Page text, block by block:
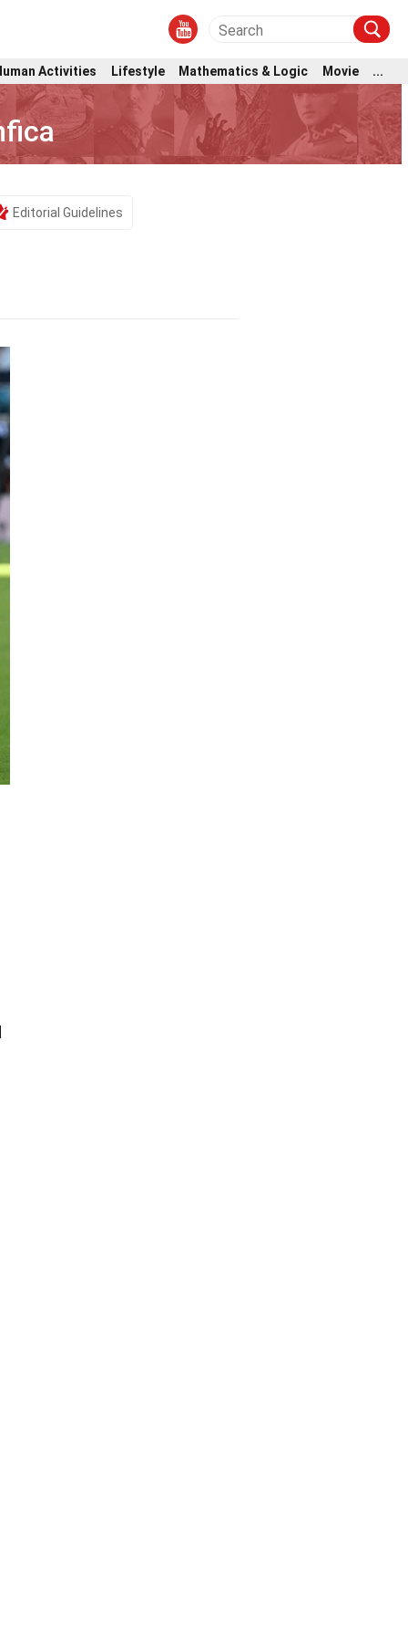
Activities Lifestyle Mathematics & Logic Movie ...
Editorial Guidelines